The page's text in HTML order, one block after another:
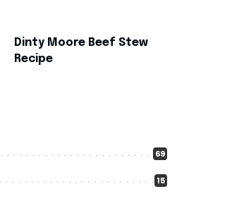
Dinty Moore Beef Stew
Recipe
69
15